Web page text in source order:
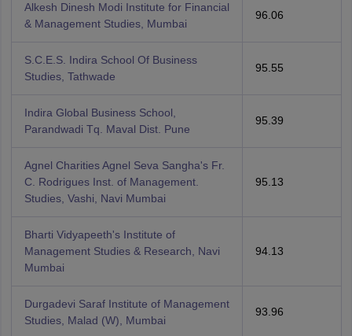
Alkesh Dinesh Modi Institute for Financial
& Management Studies, Mumbai
96.06
S.C.E.S. Indira School Of Business
Studies, Tathwade
95.55
Indira Global Business School,
Parandwadi Tq. Maval Dist. Pune
95.39
Agnel Charities Agnel Seva Sangha's Fr.
C. Rodrigues Inst. of Management.
Studies, Vashi, Navi Mumbai
95.13
Bharti Vidyapeeth's Institute of
Management Studies & Research, Navi
Mumbai
94.13
Durgadevi Saraf Institute of Management
Studies, Malad (W), Mumbai
93.96